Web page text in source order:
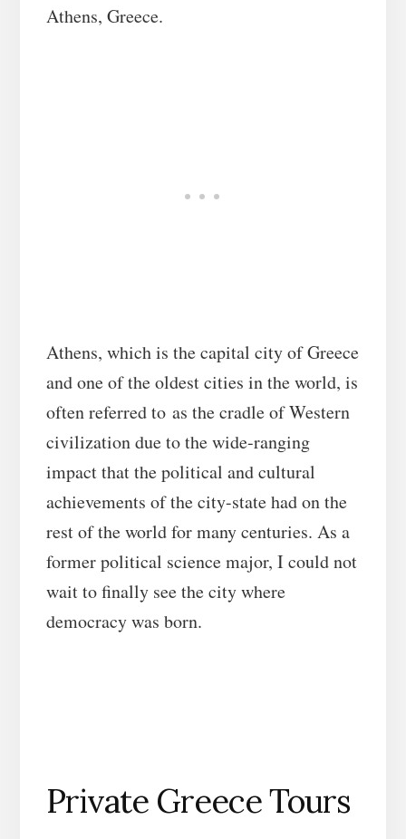
Athens, Greece.
Athens, which is the capital city of Greece
and one of the oldest cities in the world, is
often referred to as the cradle of Western
civilization due to the wide-ranging
impact that the political and cultural
achievements of the city-state had on the
rest of the world for many centuries. As a
former political science major, I could not
wait to finally see the city where
democracy was born.
Private Greece Tours